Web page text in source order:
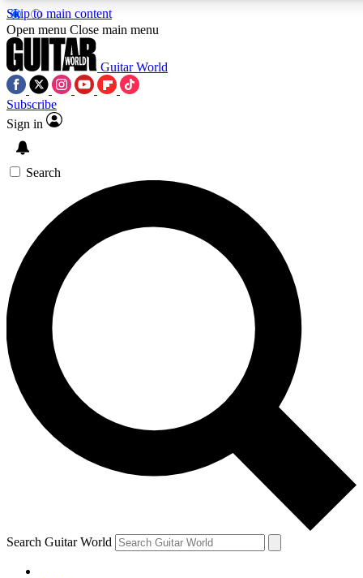
Skip to main content
5
PREMIUM BENEFITS
SIGN UP TO GUITAR WORLD
BACKSTAGE PASS
For the quickest way to join, enter your email below. We’ll
send a confirmation email and sign you up to Guitar World
newsletters with the latest news, gear reviews, lessons and
exclusive offers.
Contact me with news and offers from other Future brands
By submitting your information you agree to the Terms & Conditions
Privacy Policy
and are aged 16 or over.
Open menu Close main menu
Guitar World
Subscribe
Sign in
Search
Search Guitar World